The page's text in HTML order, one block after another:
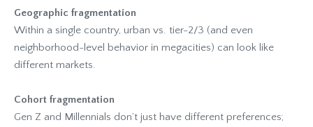
Geographic fragmentation
Within a single country, urban vs. tier-2/3 (and even
neighborhood-level behavior in megacities) can look like
different markets.
Cohort fragmentation
Gen Z and Millennials don’t just have different preferences;